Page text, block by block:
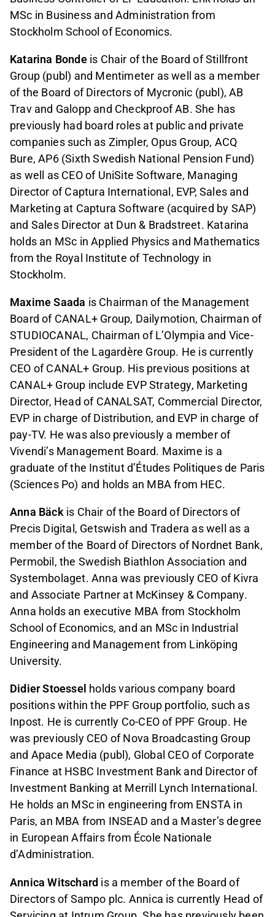
MSc in Business and Administration from
Stockholm School of Economics.
Katarina Bondeis Chair of the Board of Stillfront
Group (publ) and Mentimeter as well as a member
of the Board of Directors of Mycronic (publ), AB
Trav and Galopp and Checkproof AB. She has
previously had board roles at public and private
companies such as Zimpler, Opus Group, ACQ
Bure, AP6 (Sixth Swedish National Pension Fund)
as well as CEO of UniSite Software, Managing
Director of Captura International, EVP, Sales and
Marketing at Captura Software (acquired by SAP)
and Sales Director at Dun & Bradstreet. Katarina
holds an MSc in Applied Physics and Mathematics
from the Royal Institute of Technology in
Stockholm.
Maxime Saada is Chairman of the Management
Board of CANAL+ Group, Dailymotion, Chairman of
STUDIOCANAL, Chairman of L’Olympia and Vice-
President of the Lagardère Group. He is currently
CEO of CANAL+ Group. His previous positions at
CANAL+ Group include EVP Strategy, Marketing
Director, Head of CANALSAT, Commercial Director,
EVP in charge of Distribution, and EVP in charge of
pay-TV. He was also previously a member of
Vivendi’s Management Board. Maxime is a
graduate of the Institut d’Études Politiques de Paris
(Sciences Po) and holds an MBA from HEC.
Anna Bäckis Chair of the Board of Directors of
Precis Digital, Getswish and Tradera as well as a
member of the Board of Directors of Nordnet Bank,
Permobil, the Swedish Biathlon Association and
Systembolaget. Anna was previously CEO of Kivra
and Associate Partner at McKinsey & Company.
Anna holds an executive MBA from Stockholm
School of Economics, and an MSc in Industrial
Engineering and Management from Linköping
University.
Didier Stoessel holds various company board
positions within the PPF Group portfolio, such as
Inpost. He is currently Co-CEO of PPF Group. He
was previously CEO of Nova Broadcasting Group
and Apace Media (publ), Global CEO of Corporate
Finance at HSBC Investment Bank and Director of
Investment Banking at Merrill Lynch International.
He holds an MSc in engineering from ENSTA in
Paris, an MBA from INSEAD and a Master’s degree
in European Affairs from École Nationale
d’Administration.
Annica Witschard is a member of the Board of
Directors of Sampo plc. Annica is currently Head of